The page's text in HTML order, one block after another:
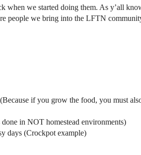
when we started doing them. As y’all
people we bring into the LFTN
if you grow the food, you must
in NOT homestead environments)
days (Crockpot example)